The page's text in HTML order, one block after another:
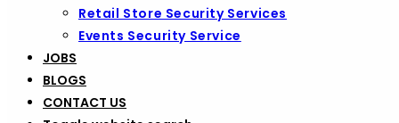
Retail Store Security Services
Events Security Service
JOBS
BLOGS
CONTACT US